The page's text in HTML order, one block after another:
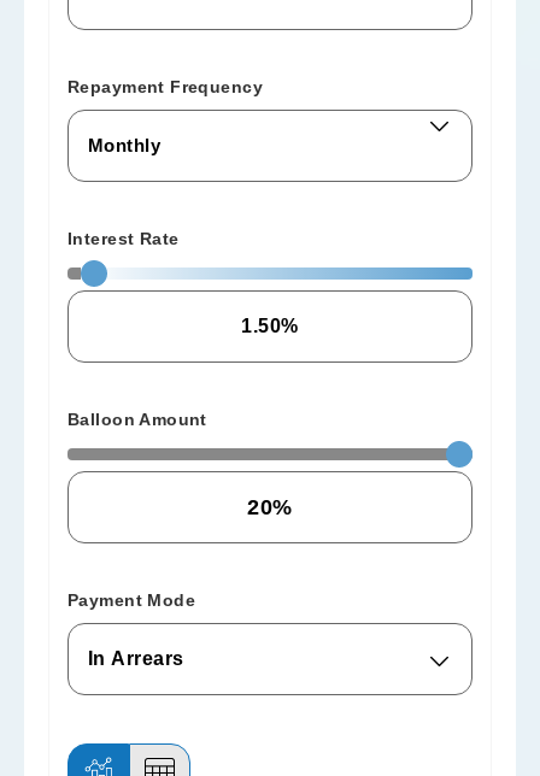
Repayment Frequency
Interest Rate
Balloon Amount
Payment Mode